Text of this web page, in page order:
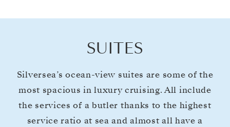
SUITES
Silversea’s ocean-view suites are some of the
most spacious in luxury cruising. All include
the services of a butler thanks to the highest
service ratio at sea and almost all have a